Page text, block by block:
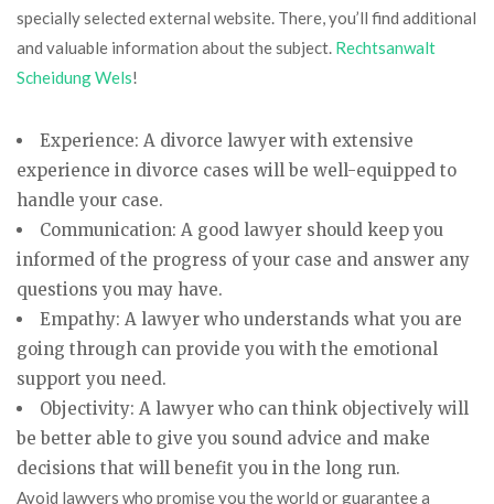
specially selected external website. There, you’ll find additional
and valuable information about the subject. Rechtsanwalt
Scheidung Wels!
Experience: A divorce lawyer with extensive
experience in divorce cases will be well-equipped to
handle your case.
Communication: A good lawyer should keep you
informed of the progress of your case and answer any
questions you may have.
Empathy: A lawyer who understands what you are
going through can provide you with the emotional
support you need.
Objectivity: A lawyer who can think objectively will
be better able to give you sound advice and make
decisions that will benefit you in the long run.
Avoid lawyers who promise you the world or guarantee a